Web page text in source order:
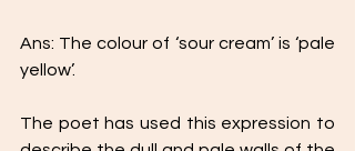
Ans: The colour of ‘sour cream’ is ‘pale
yellow’.
The poet has used this expression to